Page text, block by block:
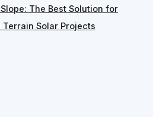
The Best Solution for
Solar Projects